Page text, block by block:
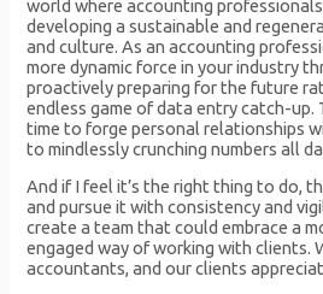
world where accounting
developing a sustainable and
and culture. As an accounting
more dynamic force in your industry
proactively preparing for the future
endless game of data entry catch-up.
time to forge personal relationships
to mindlessly crunching numbers all
And if I feel it’s the right thing to do,
and pursue it with consistency and
create a team that could embrace a
engaged way of working with clients.
accountants, and our clients